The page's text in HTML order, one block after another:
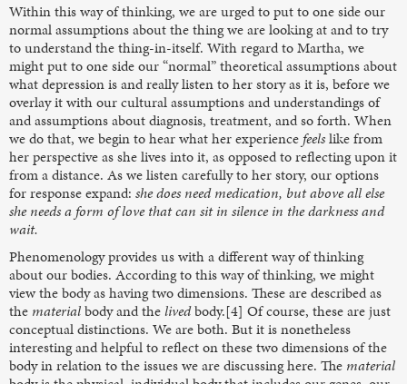
Within this way of thinking, we are urged to put to one side our
normal assumptions about the thing we are looking at and to try
to understand the thing-in-itself. With regard to Martha, we
might put to one side our “normal” theoretical assumptions about
what depression is and really listen to her story as it is, before we
overlay it with our cultural assumptions and understandings of
and assumptions about diagnosis, treatment, and so forth. When
we do that, we begin to hear what her experience feelslike from
her perspective as she lives into it, as opposed to reflecting upon it
from a distance. As we listen carefully to her story, our options
for response expand: she does need medication, but above all else
she needs a form of love that can sit in silence in the darkness and
wait.
Phenomenology provides us with a different way of thinking
about our bodies. According to this way of thinking, we might
view the body as having two dimensions. These are described as
the materialbody and the livedbody.[4] Of course, these are just
conceptual distinctions. We are both. But it is nonetheless
interesting and helpful to reflect on these two dimensions of the
body in relation to the issues we are discussing here. The material